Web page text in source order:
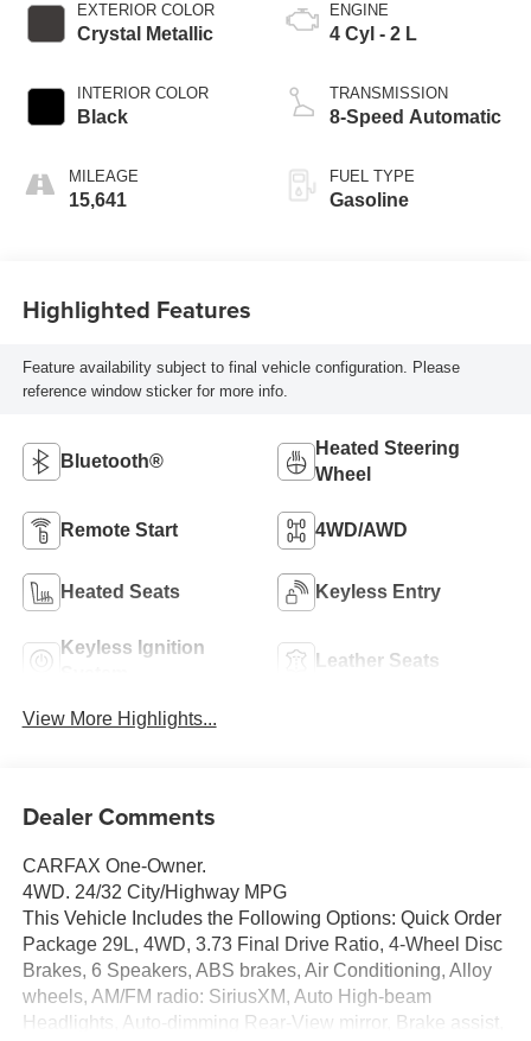
EXTERIOR COLOR
Crystal Metallic
INTERIOR COLOR
Black
MILEAGE
15,641
ENGINE
4 Cyl - 2 L
TRANSMISSION
8-Speed Automatic
FUEL TYPE
Gasoline
Highlighted Features
Feature availability subject to final vehicle configuration. Please
reference window sticker for more info.
Bluetooth®
Heated Steering
Wheel
Remote Start 4WD/AWD
Heated Seats Keyless Entry
Keyless Ignition
Leather Seats
View More Highlights...
Dealer Comments
CARFAX One-Owner.
4WD. 24/32 City/Highway MPG
This Vehicle Includes the Following Options: Quick Order
Package 29L, 4WD, 3.73 Final Drive Ratio, 4-Wheel Disc
Brakes, 6 Speakers, ABS brakes, Air Conditioning, Alloy
wheels, AM/FM radio: SiriusXM, Auto High-beam
Headlights, Auto-dimming Rear-View mirror, Brake assist,